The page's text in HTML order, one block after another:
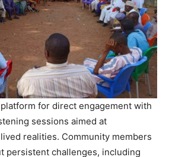
for direct engagement with
sessions aimed at
realities. Community members
persistent challenges, including